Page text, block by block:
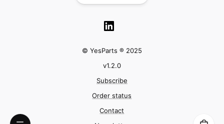
© YesParts ® 2025
v1.2.0
Subscribe
Order status
Contact